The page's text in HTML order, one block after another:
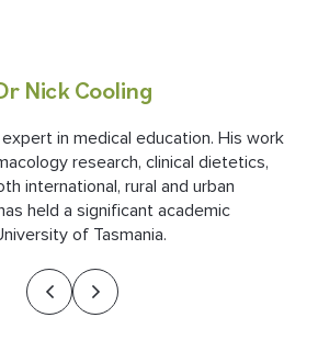
Nick Cooling
in medical education. His work
research, clinical dietetics,
international, rural and urban
held a significant academic
of Tasmania.